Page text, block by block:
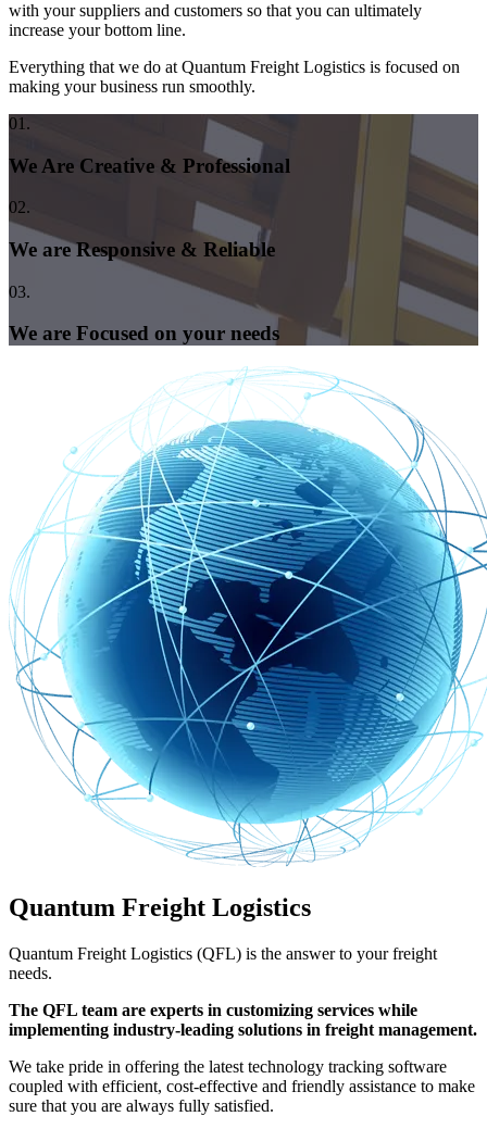
with your suppliers and customers so that you can ultimately
increase your bottom line.
Everything that we do at Quantum Freight Logistics is focused on
making your business run smoothly.
01.
We Are Creative & Professional
02.
We are Responsive & Reliable
03.
We are Focused on your needs
Quantum Freight Logistics
Quantum Freight Logistics (QFL) is the answer to your freight
needs.
The QFL team are experts in customizing services while
implementing industry-leading solutions in freight management.
We take pride in offering the latest technology tracking software
coupled with efficient, cost-effective and friendly assistance to make
sure that you are always fully satisfied.